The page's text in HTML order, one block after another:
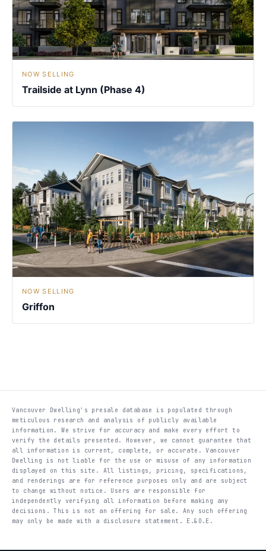
NOW SELLING
Trailside at Lynn (Phase 4)
NOW SELLING
Griffon
Vancouver Dwelling's presale database is populated through
meticulous research and analysis of publicly available
information. We strive for accuracy and make every effort to
verify the details presented. However, we cannot guarantee that
all information is current, complete, or accurate. Vancouver
Dwelling is not liable for the use or misuse of any information
displayed on this site. All listings, pricing, specifications,
and renderings are for reference purposes only and are subject
to change without notice. Users are responsible for
independently verifying all information before making any
decisions. This is not an offering for sale. Any such offering
may only be made with a disclosure statement. E.&O.E.